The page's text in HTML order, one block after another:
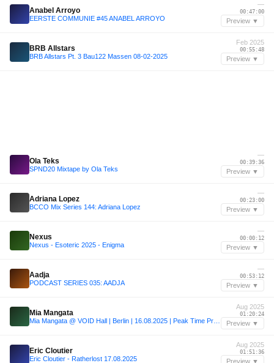
Anabel Arroyo
EERSTE COMMUNIE #45 ANABEL ARROYO
—
00:47:00
Preview ▼
BRB Allstars
BRB Allstars Pt. 3 Bau122 Massen 08-02-2025
Feb 2025
00:55:48
Preview ▼
Ola Teks
SPND20 Mixtape by Ola Teks
—
00:39:36
Preview ▼
Adriana Lopez
BCCO Mix Series 144: Adriana Lopez
—
00:23:00
Preview ▼
Nexus
Nexus - Esoteric 2025 - Enigma
—
00:00:12
Preview ▼
Aadja
PODCAST SERIES 035: AADJA
—
00:53:12
Preview ▼
Mia Mangata
Aug 2025
01:20:24
Preview ▼
Eric Cloutier
Eric Cloutier - Ratherlost 17.08.2025
Aug 2025
01:51:36
Preview ▼